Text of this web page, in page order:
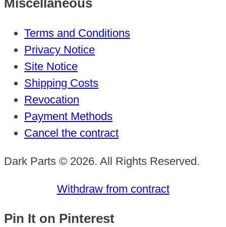
Miscellaneous
Terms and Conditions
Privacy Notice
Site Notice
Shipping Costs
Revocation
Payment Methods
Cancel the contract
Dark Parts © 2026. All Rights Reserved.
Withdraw from contract
Pin It on Pinterest